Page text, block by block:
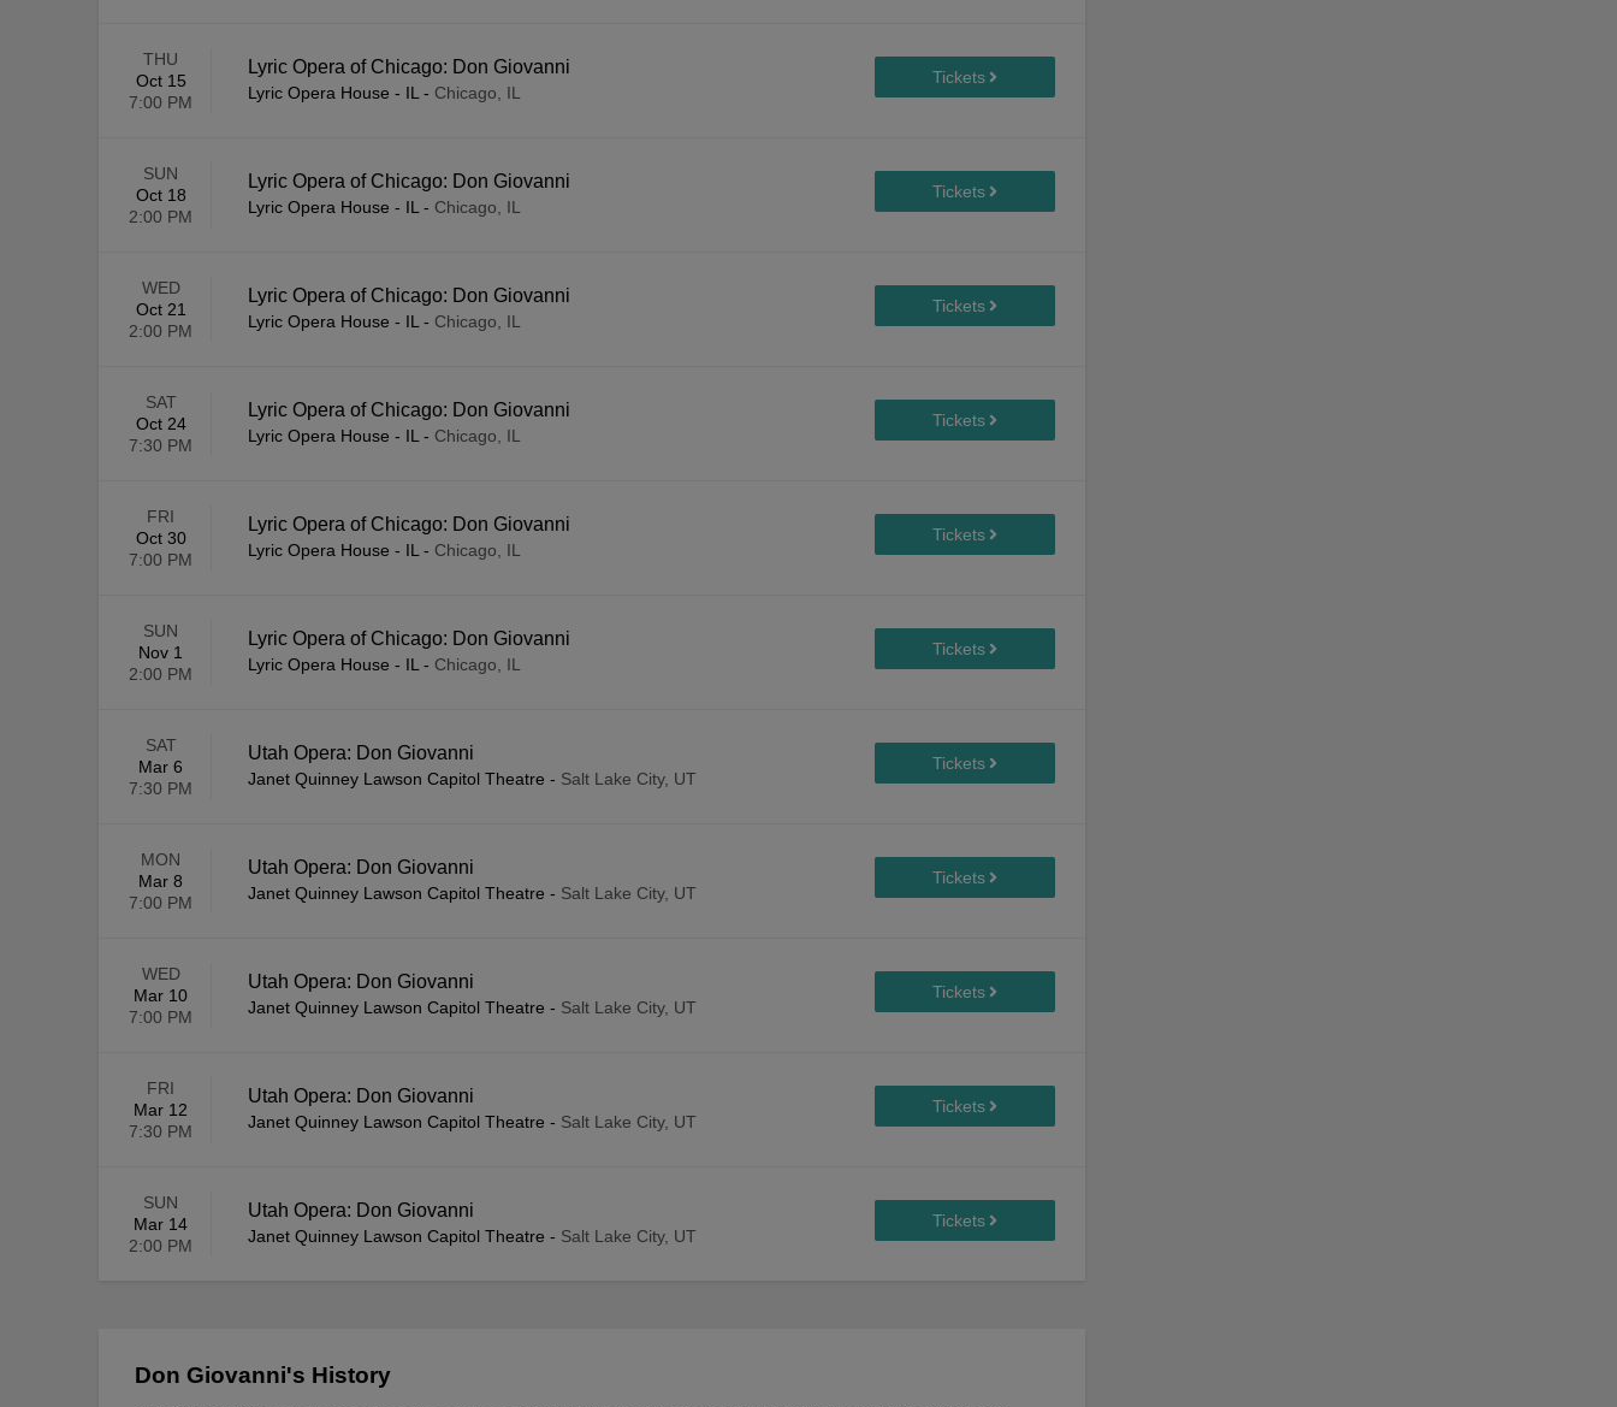
THU
Oct 15
7:00 PM
Lyric Opera of Chicago: Don Giovanni
Lyric Opera House - IL - Chicago, IL
SUN
Oct 18
2:00 PM
Lyric Opera of Chicago: Don Giovanni
Lyric Opera House - IL - Chicago, IL
WED
Oct 21
2:00 PM
Lyric Opera of Chicago: Don Giovanni
Lyric Opera House - IL - Chicago, IL
SAT
Oct 24
7:30 PM
Lyric Opera of Chicago: Don Giovanni
Lyric Opera House - IL - Chicago, IL
FRI
Oct 30
7:00 PM
Lyric Opera of Chicago: Don Giovanni
Lyric Opera House - IL - Chicago, IL
SUN
Nov 1
2:00 PM
Lyric Opera of Chicago: Don Giovanni
Lyric Opera House - IL - Chicago, IL
SAT
Mar 6
7:30 PM
Utah Opera: Don Giovanni
Janet Quinney Lawson Capitol Theatre - Salt Lake City, UT
MON
Mar 8
7:00 PM
Utah Opera: Don Giovanni
Janet Quinney Lawson Capitol Theatre - Salt Lake City, UT
WED
Mar 10
7:00 PM
Utah Opera: Don Giovanni
Janet Quinney Lawson Capitol Theatre - Salt Lake City, UT
FRI
Mar 12
7:30 PM
Utah Opera: Don Giovanni
Janet Quinney Lawson Capitol Theatre - Salt Lake City, UT
SUN
Mar 14
2:00 PM
Utah Opera: Don Giovanni
Janet Quinney Lawson Capitol Theatre - Salt Lake City, UT
Don Giovanni's History